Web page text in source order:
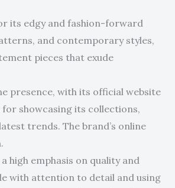
its edgy and fashion-forward
and contemporary styles,
pieces that exude
presence, with its official website
showcasing its collections,
trends. The brand’s online
high emphasis on quality and
with attention to detail and using